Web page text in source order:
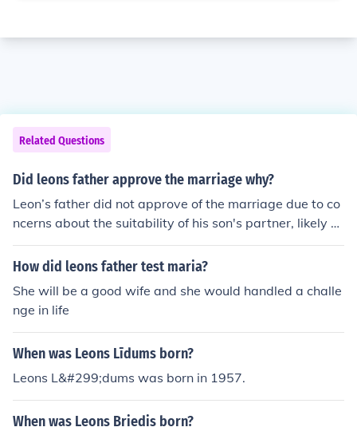
Related Questions
Did leons father approve the marriage why?
Leon’s father did not approve of the marriage due to co
ncerns about the suitability of his son's partner, likely ci
ting differences in social status, values, or lifestyle. He b
elieved that the union would not provide the stability or
often reflects generational conflicts and differing perspe
ctives on love and partnership.
How did leons father test maria?
She will be a good wife and she would handled a challe
nge in life
When was Leons Līdums born?
Leons L&#299;dums was born in 1957.
When was Leons Briedis born?